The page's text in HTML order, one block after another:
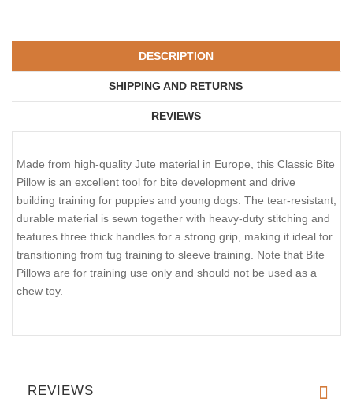
DESCRIPTION
SHIPPING AND RETURNS
REVIEWS
Made from high-quality Jute material in Europe, this Classic Bite
Pillow is an excellent tool for bite development and drive
building training for puppies and young dogs. The tear-resistant,
durable material is sewn together with heavy-duty stitching and
features three thick handles for a strong grip, making it ideal for
transitioning from tug training to sleeve training. Note that Bite
Pillows are for training use only and should not be used as a
chew toy.
REVIEWS